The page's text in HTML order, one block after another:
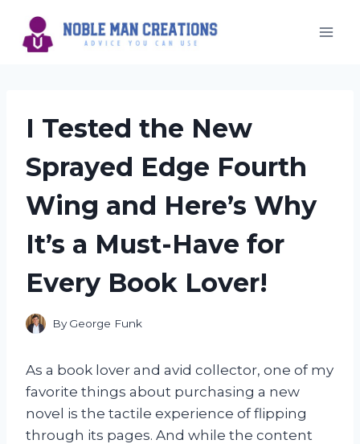
content
I Tested the New
Sprayed Edge Fourth
Wing and Here’s Why
It’s a Must-Have for
Every Book Lover!
By George Funk
As a book lover and avid collector, one of my
favorite things about purchasing a new
novel is the tactile experience of flipping
through its pages. And while the content